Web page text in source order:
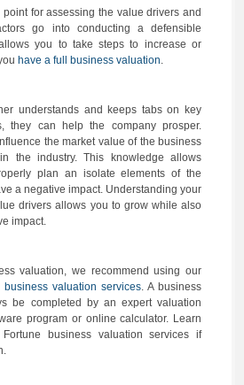
for assessing the value drivers and
go into conducting a defensible
you to take steps to increase or
have a full business valuation.
understands and keeps tabs on key
they can help the company prosper.
the market value of the business
the industry. This knowledge allows
plan an isolate elements of the
a negative impact. Understanding your
drivers allows you to grow while also
impact.
valuation, we recommend using our
business valuation services. A business
be completed by an expert valuation
program or online calculator. Learn
business valuation services if